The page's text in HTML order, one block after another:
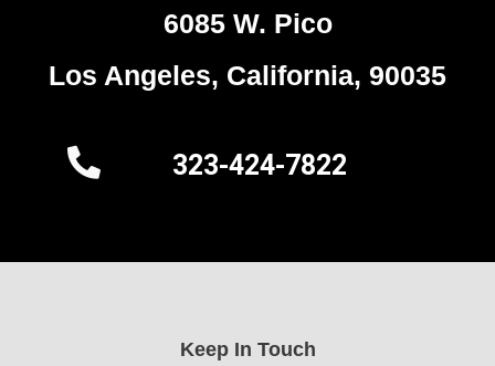
6085 W. Pico
Los Angeles, California, 90035
323-424-7822
Keep In Touch